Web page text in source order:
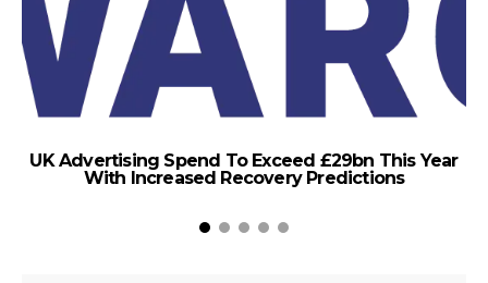
UK Advertising Spend To Exceed £29bn This Year
With Increased Recovery Predictions